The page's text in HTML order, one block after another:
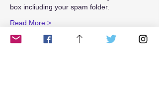
box incliuding your spam folder.
Read More >